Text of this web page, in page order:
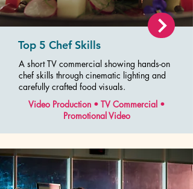
Top 5 Chef Skills
A short TV commercial showing hands-on
chef skills through cinematic lighting and
carefully crafted food visuals.
Video Production • TV Commercial •
Promotional Video